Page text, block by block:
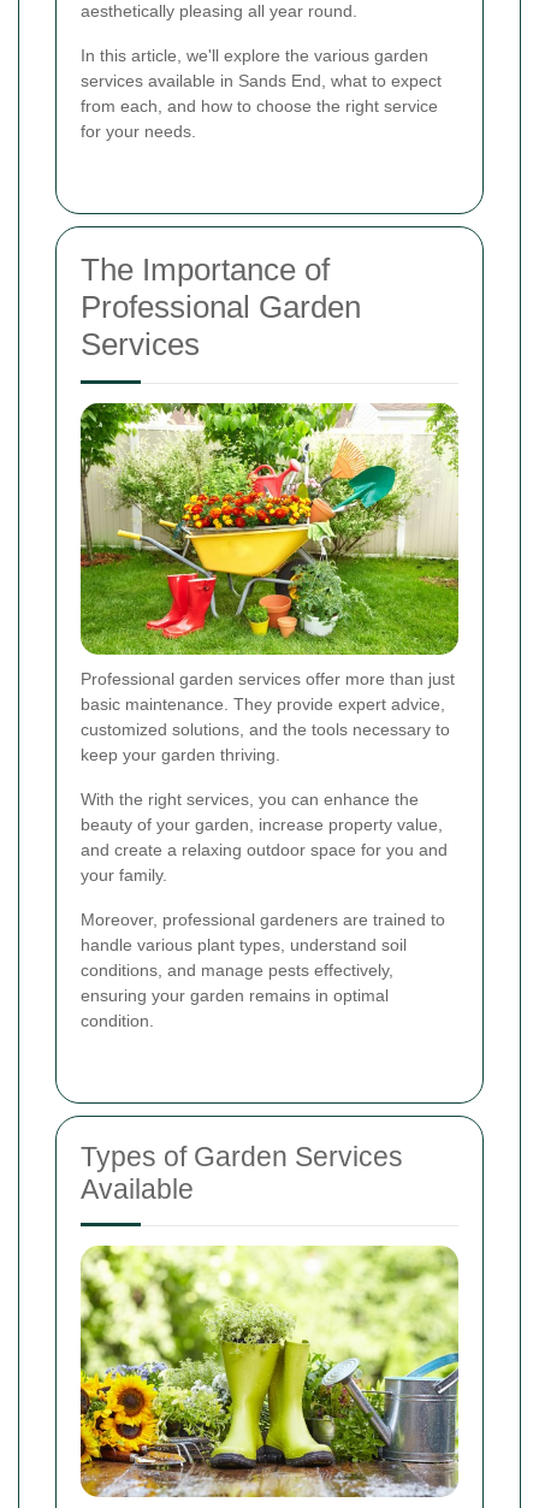
aesthetically pleasing all year round.
In this article, we'll explore the various garden
services available in Sands End, what to expect
from each, and how to choose the right service
for your needs.
The Importance of
Professional Garden
Services
Professional garden services offer more than just
basic maintenance. They provide expert advice,
customized solutions, and the tools necessary to
keep your garden thriving.
With the right services, you can enhance the
beauty of your garden, increase property value,
and create a relaxing outdoor space for you and
your family.
Moreover, professional gardeners are trained to
handle various plant types, understand soil
conditions, and manage pests effectively,
ensuring your garden remains in optimal
condition.
Types of Garden Services
Available